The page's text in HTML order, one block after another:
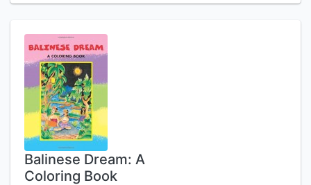
Balinese Dream: A
Coloring Book